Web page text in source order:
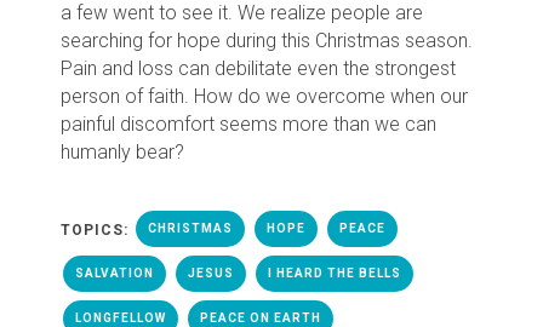
a few went to see it. We realize people are
searching for hope during this Christmas season.
Pain and loss can debilitate even the strongest
person of faith. How do we overcome when our
painful discomfort seems more than we can
humanly bear?
TOPICS: CHRISTMAS HOPE PEACE
SALVATION JESUS I HEARD THE BELLS
LONGFELLOW PEACE ON EARTH